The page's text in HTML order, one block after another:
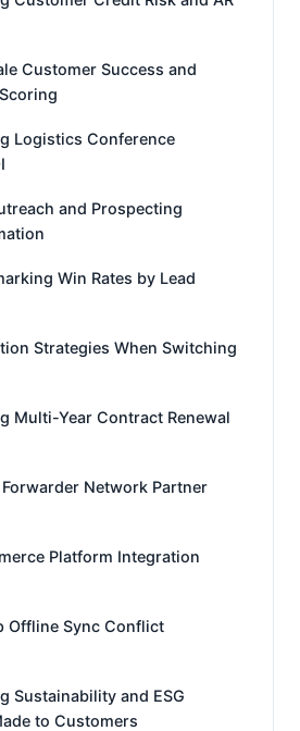
Customer Success and
Logistics Conference
and Prospecting
Win Rates by Lead
Strategies When Switching
Multi-Year Contract Renewal
Network Partner
Platform Integration
Offline Sync Conflict
Sustainability and ESG
to Customers